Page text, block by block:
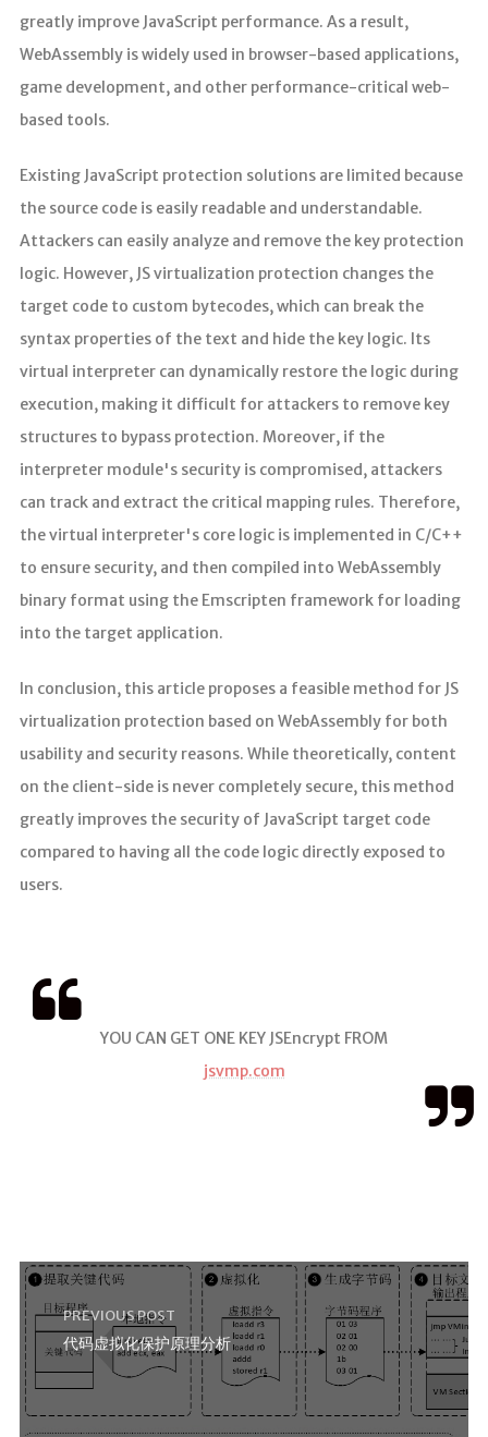
greatly improve JavaScript performance. As a result,
WebAssembly is widely used in browser-based applications,
game development, and other performance-critical web-
based tools.
Existing JavaScript protection solutions are limited because
the source code is easily readable and understandable.
Attackers can easily analyze and remove the key protection
logic. However, JS virtualization protection changes the
target code to custom bytecodes, which can break the
syntax properties of the text and hide the key logic. Its
virtual interpreter can dynamically restore the logic during
execution, making it difficult for attackers to remove key
structures to bypass protection. Moreover, if the
interpreter module's security is compromised, attackers
can track and extract the critical mapping rules. Therefore,
the virtual interpreter's core logic is implemented in C/C++
to ensure security, and then compiled into WebAssembly
binary format using the Emscripten framework for loading
into the target application.
In conclusion, this article proposes a feasible method for JS
virtualization protection based on WebAssembly for both
usability and security reasons. While theoretically, content
on the client-side is never completely secure, this method
greatly improves the security of JavaScript target code
compared to having all the code logic directly exposed to
users.
YOU CAN GET ONE KEY JSEncrypt FROM
jsvmp.com
PREVIOUS POST
代码虚拟化保护原理分析